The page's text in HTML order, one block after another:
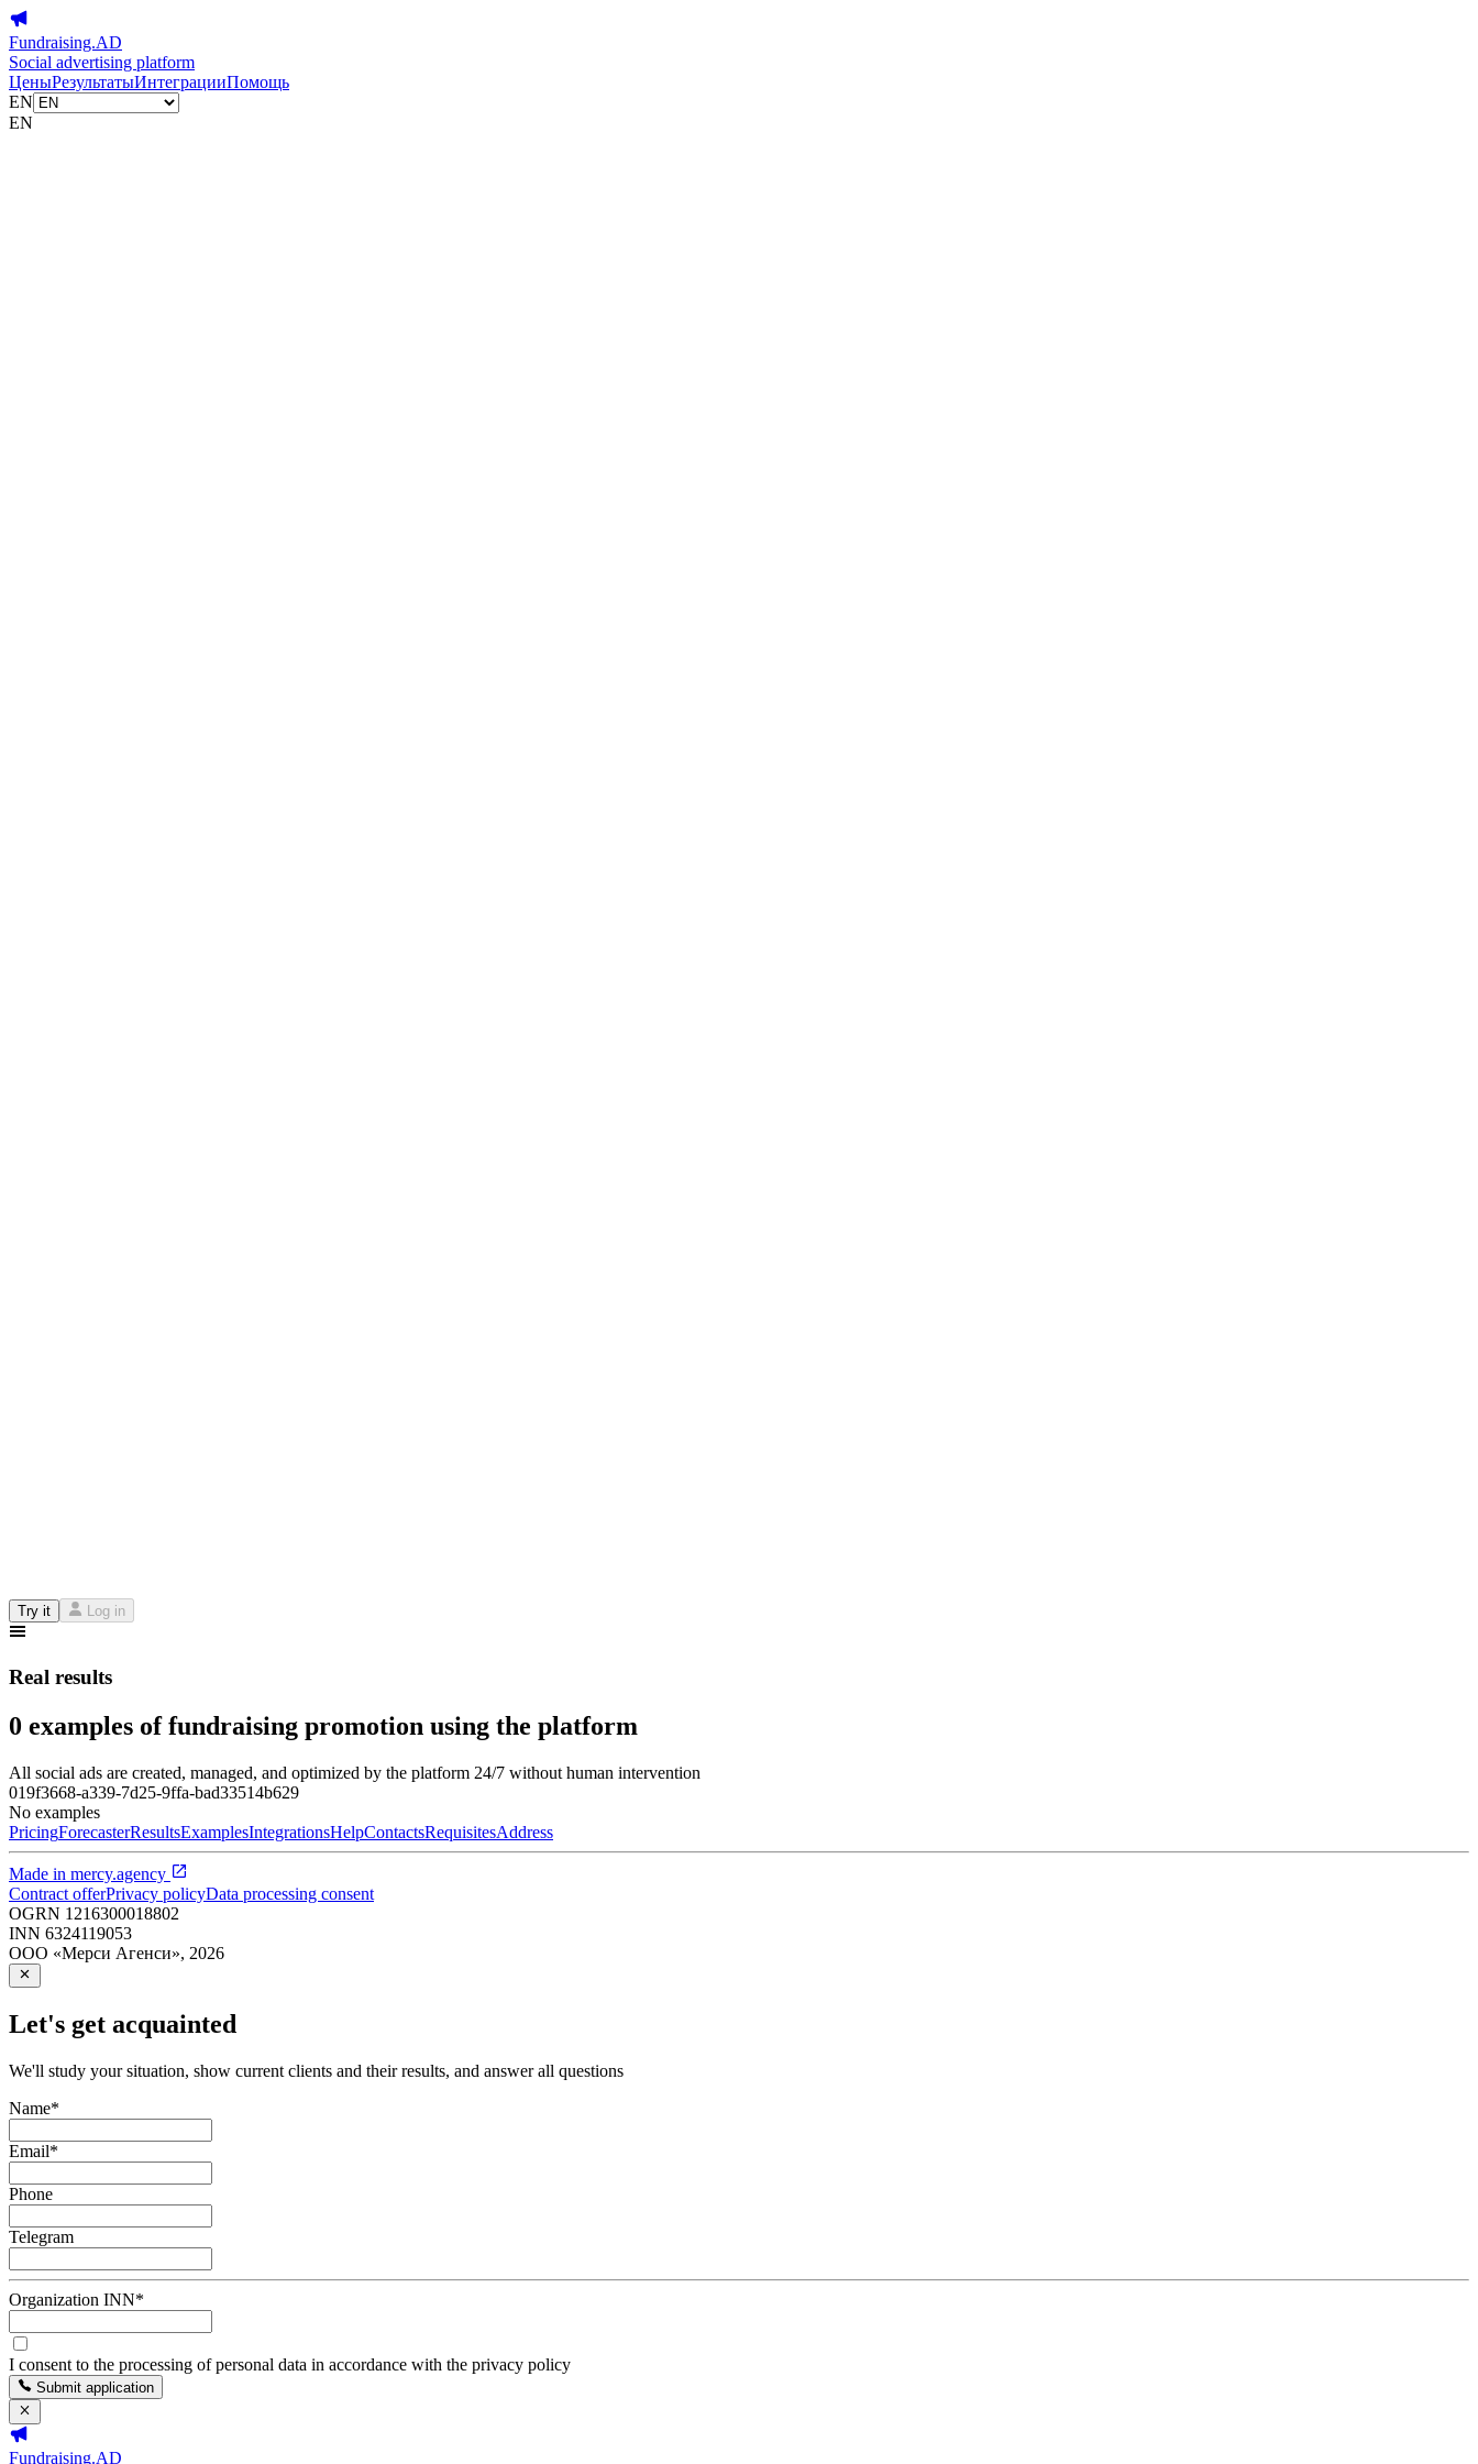
Fundraising.AD
Social advertising platform
ЦеныРезультатыИнтеграцииПомощь
EN
EN
Try it Log in
Real results
0 examples of fundraising promotion using the platform
All social ads are created, managed, and optimized by the platform 24/7 without human intervention
019f3668-a339-7d25-9ffa-bad33514b629
No examples
PricingForecasterResultsExamplesIntegrationsHelpContactsRequisitesAddress
Made in mercy.agency
Contract offerPrivacy policyData processing consent
OGRN 1216300018802
INN 6324119053
ООО «Мерси Агенси», 2026
Let's get acquainted
We'll study your situation, show current clients and their results, and answer all questions
Name*
Email*
Phone
Telegram
Organization INN*
I consent to the processing of personal data in accordance with the privacy policy
Submit application
Fundraising.AD